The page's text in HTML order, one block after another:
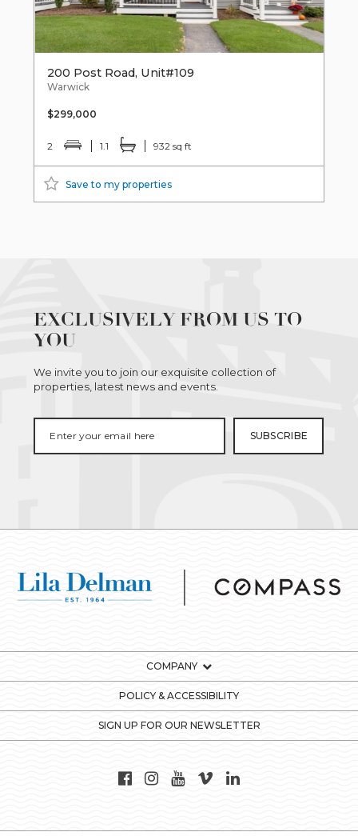
200 Post Road, Unit#109
Warwick
$299,000
2 1.1 932 sq ft
Save to my properties
EXCLUSIVELY FROM US TO
YOU
We invite you to join our exquisite collection of
properties, latest news and events.
COMPANY
POLICY & ACCESSIBILITY
SIGN UP FOR OUR NEWSLETTER